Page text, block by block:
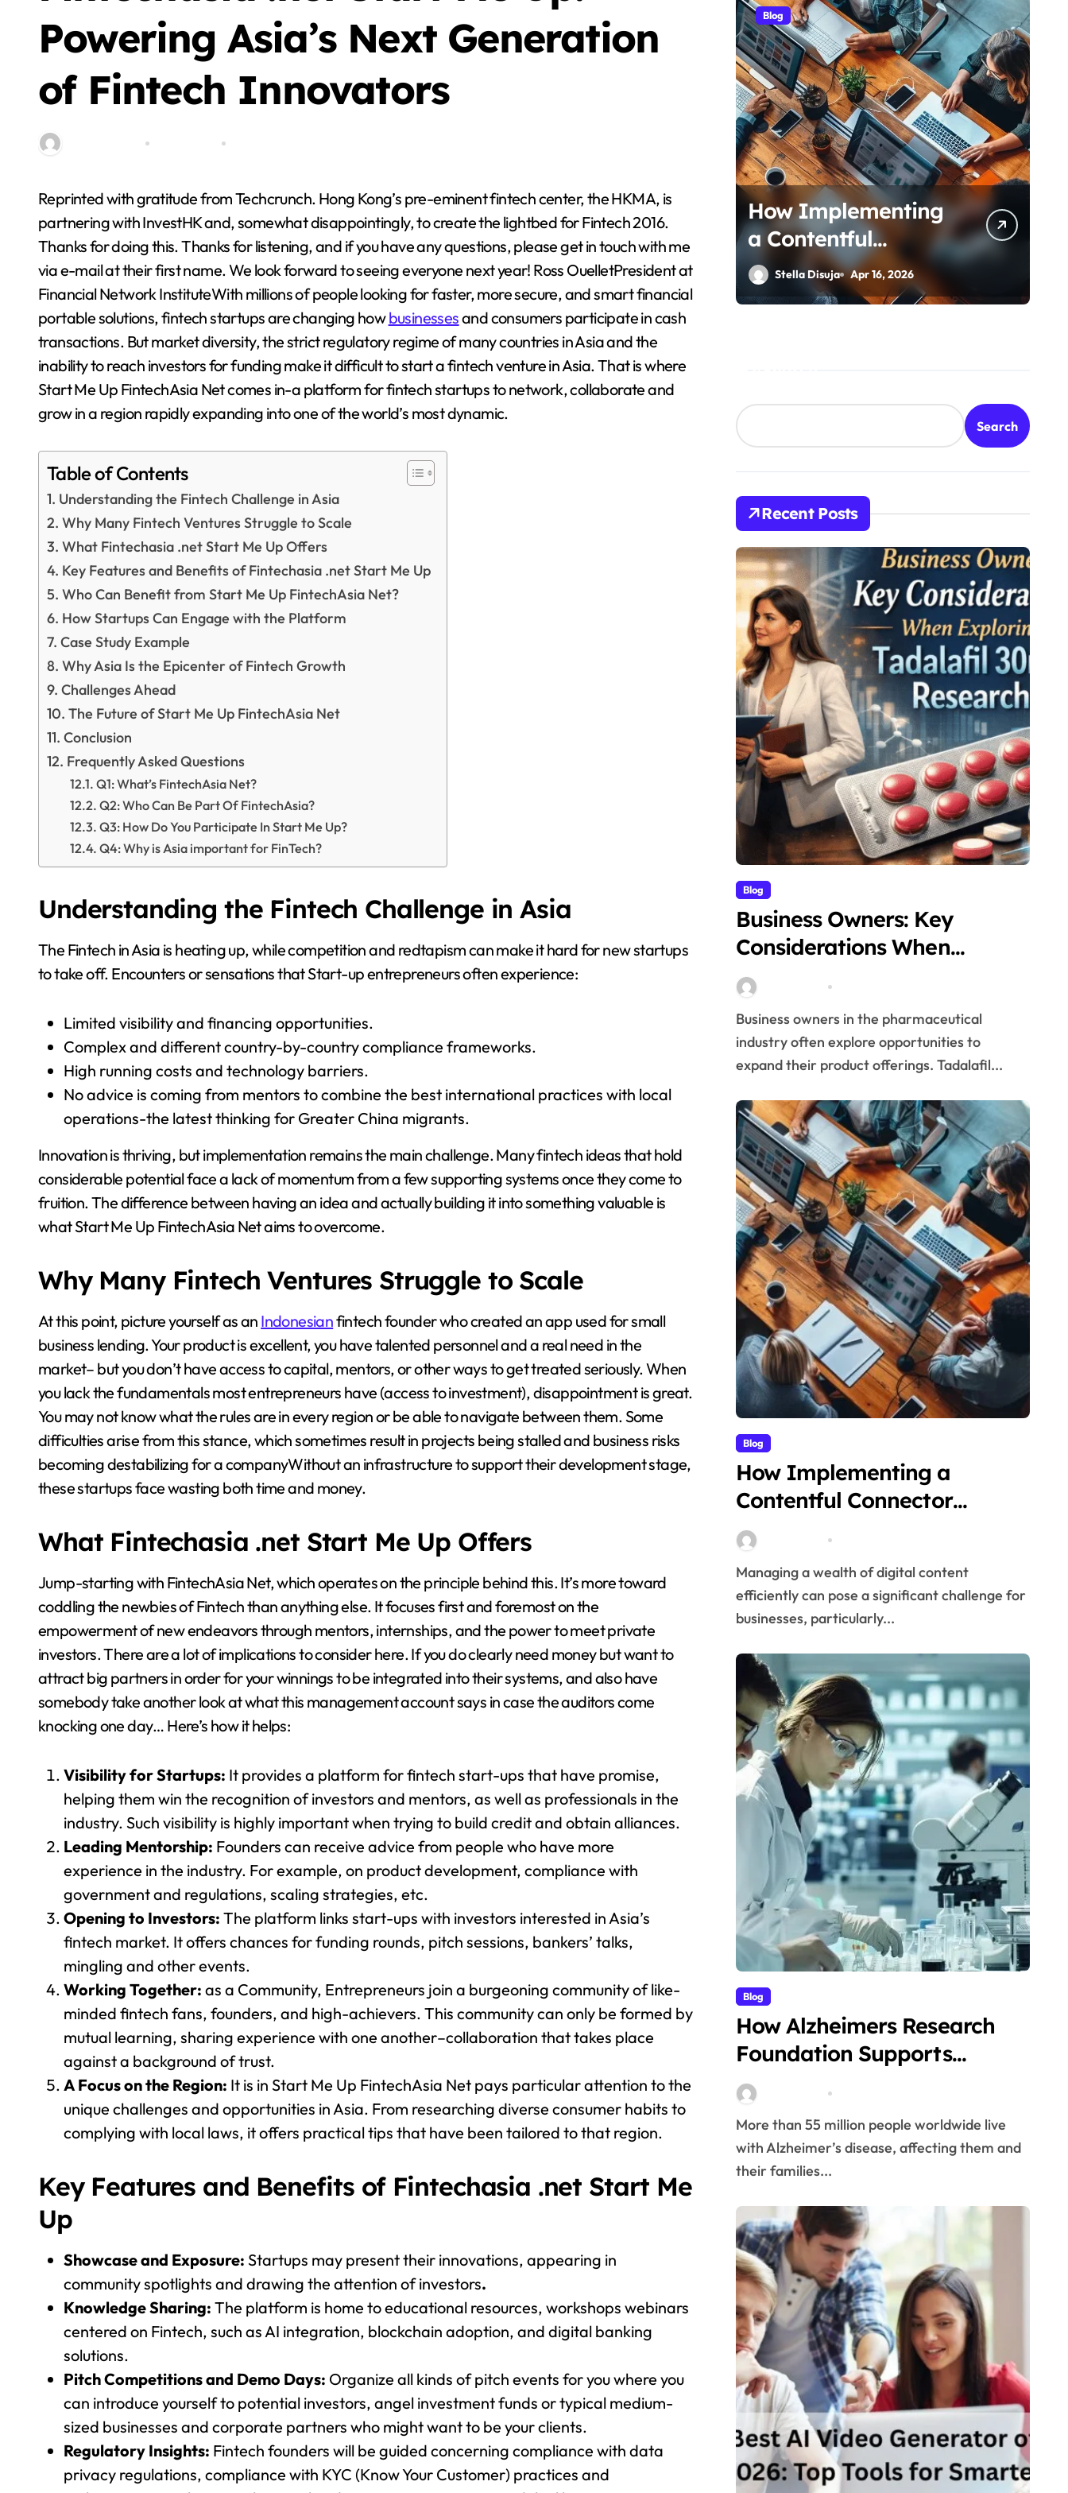
Powering Asia’s Next Generation
of Fintech Innovators
Reprinted with gratitude from Techcrunch. Hong Kong’s pre-eminent fintech center, the HKMA, is
partnering with InvestHK and, somewhat disappointingly, to create the lightbed for Fintech 2016.
Thanks for doing this. Thanks for listening, and if you have any questions, please get in touch with me
via e-mail at their first name. We look forward to seeing everyone next year! Ross OuelletPresident at
Financial Network InstituteWith millions of people looking for faster, more secure, and smart financial
portable solutions, fintech startups are changing howbusinessesand consumers participate in cash
transactions. But market diversity, the strict regulatory regime of many countries in Asia and the
inability to reach investors for funding make it difficult to start a fintech venture in Asia. That is where
Start Me Up FintechAsia Net comes in-a platform for fintech startups to network, collaborate and
grow in a region rapidly expanding into one of the world’s most dynamic.
Table of Contents
Understanding the Fintech Challenge in Asia
Why Many Fintech Ventures Struggle to Scale
What Fintechasia .net Start Me Up Offers
Key Features and Benefits of Fintechasia .net Start Me Up
Who Can Benefit from Start Me Up FintechAsia Net?
How Startups Can Engage with the Platform
Case Study Example
Why Asia Is the Epicenter of Fintech Growth
Challenges Ahead
The Future of Start Me Up FintechAsia Net
Conclusion
Frequently Asked Questions
Q1: What’s FintechAsia Net?
Q2: Who Can Be Part Of FintechAsia?
Q3: How Do You Participate In Start Me Up?
Q4: Why is Asia important for FinTech?
Understanding the Fintech Challenge in Asia
The Fintech in Asia is heating up, while competition and redtapism can make it hard for new startups
to take off. Encounters or sensations that Start-up entrepreneurs often experience:
Limited visibility and financing opportunities.
Complex and different country-by-country compliance frameworks.
High running costs and technology barriers.
No advice is coming from mentors to combine the best international practices with local
operations-the latest thinking for Greater China migrants.
Innovation is thriving, but implementation remains the main challenge. Many fintech ideas that hold
considerable potential face a lack of momentum from a few supporting systems once they come to
fruition. The difference between having an idea and actually building it into something valuable is
what Start Me Up FintechAsia Net aims to overcome.
Why Many Fintech Ventures Struggle to Scale
At this point, picture yourself as an Indonesianfintech founder who created an app used for small
business lending. Your product is excellent, you have talented personnel and a real need in the
market– but you don’t have access to capital, mentors, or other ways to get treated seriously. When
you lack the fundamentals most entrepreneurs have (access to investment), disappointment is great.
You may not know what the rules are in every region or be able to navigate between them. Some
difficulties arise from this stance, which sometimes result in projects being stalled and business risks
becoming destabilizing for a companyWithout an infrastructure to support their development stage,
these startups face wasting both time and money.
What Fintechasia .net Start Me Up Offers
Jump-starting with FintechAsia Net, which operates on the principle behind this. It’s more toward
coddling the newbies of Fintech than anything else. It focuses first and foremost on the
empowerment of new endeavors through mentors, internships, and the power to meet private
investors. There are a lot of implications to consider here. If you do clearly need money but want to
attract big partners in order for your winnings to be integrated into their systems, and also have
somebody take another look at what this management account says in case the auditors come
knocking one day… Here’s how it helps:
Visibility for Startups: It provides a platform for fintech start-ups that have promise,
helping them win the recognition of investors and mentors, as well as professionals in the
industry. Such visibility is highly important when trying to build credit and obtain alliances.
Leading Mentorship: Founders can receive advice from people who have more
experience in the industry. For example, on product development, compliance with
government and regulations, scaling strategies, etc.
Opening to Investors: The platform links start-ups with investors interested in Asia’s
fintech market. It offers chances for funding rounds, pitch sessions, bankers’ talks,
mingling and other events.
Working Together: as a Community, Entrepreneurs join a burgeoning community of like-
minded fintech fans, founders, and high-achievers. This community can only be formed by
mutual learning, sharing experience with one another–collaboration that takes place
against a background of trust.
A Focus on the Region: It is in Start Me Up FintechAsia Net pays particular attention to the
unique challenges and opportunities in Asia. From researching diverse consumer habits to
complying with local laws, it offers practical tips that have been tailored to that region.
Key Features and Benefits of Fintechasia .net Start Me
Up
Showcase and Exposure: Startups may present their innovations, appearing in
community spotlights and drawing the attention of investors.
Knowledge Sharing: The platform is home to educational resources, workshops webinars
centered on Fintech, such as AI integration, blockchain adoption, and digital banking
solutions.
Pitch Competitions and Demo Days: Organize all kinds of pitch events for you where you
can introduce yourself to potential investors, angel investment funds or typical medium-
sized businesses and corporate partners who might want to be your clients.
Regulatory Insights: Fintech founders will be guided concerning compliance with data
privacy regulations, compliance with KYC (Know Your Customer) practices and
Step By Step Guide
to Getting Started
with Cricket
Platform
Stella Disuja Apr 8, 2026
Business Owners:
Key Considerations
When Exploring
Tadalafil 30mg
Research
Stella Disuja Apr 18, 2026
Blog
How Implementing
a Contentful
Connector
Streamlines Content
Stella Disuja Apr 16, 2026
Search
Recent Posts
Blog
Business Owners: Key
Considerations When
Exploring Tadalafil 30mg
Research
Business owners in the pharmaceutical
industry often explore opportunities to
expand their product offerings. Tadalafil...
Blog
How Implementing a
Contentful Connector
Streamlines Content
Management
Managing a wealth of digital content
efficiently can pose a significant challenge for
businesses, particularly...
Blog
How Alzheimers Research
Foundation Supports
Breakthroughs in Treatment
More than 55 million people worldwide live
with Alzheimer’s disease, affecting them and
their families...